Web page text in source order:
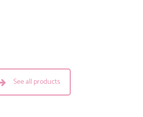
See all products